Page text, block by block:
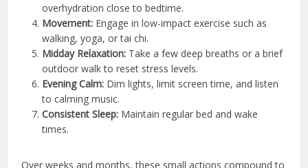
overhydration close to bedtime.
Movement: Engage in low-impact exercise such as
walking, yoga, or tai chi.
Midday Relaxation: Take a few deep breaths or a brief
outdoor walk to reset stress levels.
Evening Calm: Dim lights, limit screen time, and listen
to calming music.
Consistent Sleep: Maintain regular bed and wake
times.
Over weeks and months, these small actions compound to